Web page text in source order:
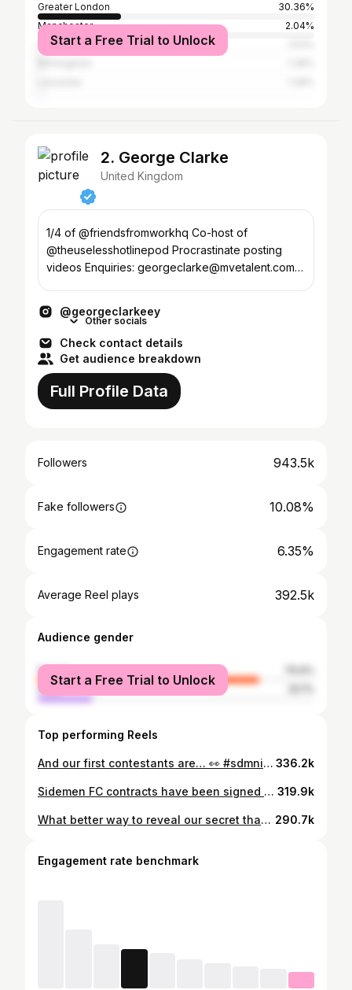
Greater London
30.36%
Manchester
2.04%
Lagos
Start a Free Trial to Unlock
2. George Clarke
United Kingdom
1/4 of @friendsfromworkhq Co-host of
@theuselesshotlinepod Procrastinate posting
videos Enquiries: georgeclarke@mvetalent.com
@georgeclarkeey
Other socials
Check contact details
Get audience breakdown
Full Profile Data
Followers 943.5k
Fake followers 10.08%
Engagement rate 6.35%
Average Reel plays 392.5k
Audience gender
female
male
Start a Free Trial to Unlock
Top performing Reels
And our first contestants are… 👀 #sdmninside 336.2k
Sidemen FC contracts have been signed 🤝 See you tomorrow at Wembley ⚽️ 319.9k
What better way to reveal our secret than with a professional photo dressed as minions? Very glad we don’t have to keep our mouths shut anymore and get ready to see a lot (maybe too much) of us. First things first, any team name ideas? Warrkey is the best we’ve got and no one’s excited by that other than a dog when you’ve got a lead in hand. 290.7k
Engagement rate benchmark